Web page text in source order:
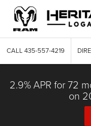
CALL 435-557-4219
2.9% APR for 72
on